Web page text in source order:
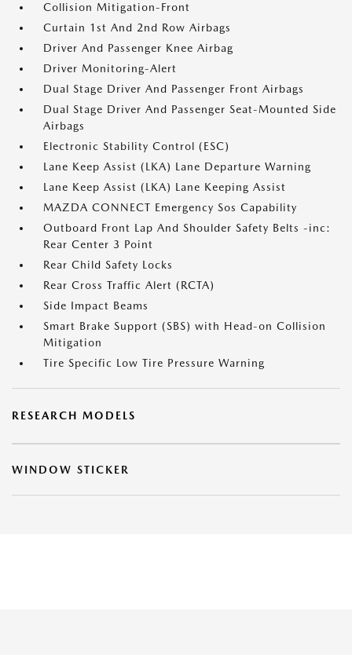
Collision Mitigation-Front
Curtain 1st And 2nd Row Airbags
Driver And Passenger Knee Airbag
Driver Monitoring-Alert
Dual Stage Driver And Passenger Front Airbags
Dual Stage Driver And Passenger Seat-Mounted Side
Airbags
Electronic Stability Control (ESC)
Lane Keep Assist (LKA) Lane Departure Warning
Lane Keep Assist (LKA) Lane Keeping Assist
MAZDA CONNECT Emergency Sos Capability
Outboard Front Lap And Shoulder Safety Belts -inc:
Rear Center 3 Point
Rear Child Safety Locks
Rear Cross Traffic Alert (RCTA)
Side Impact Beams
Smart Brake Support (SBS) with Head-on Collision
Mitigation
Tire Specific Low Tire Pressure Warning
RESEARCH MODELS
WINDOW STICKER